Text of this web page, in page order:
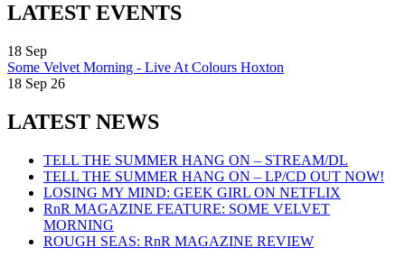
LATEST EVENTS
18 Sep
Some Velvet Morning - Live At Colours Hoxton
18 Sep 26
LATEST NEWS
TELL THE SUMMER HANG ON – STREAM/DL
TELL THE SUMMER HANG ON – LP/CD OUT NOW!
LOSING MY MIND: GEEK GIRL ON NETFLIX
RnR MAGAZINE FEATURE: SOME VELVET
MORNING
ROUGH SEAS: RnR MAGAZINE REVIEW